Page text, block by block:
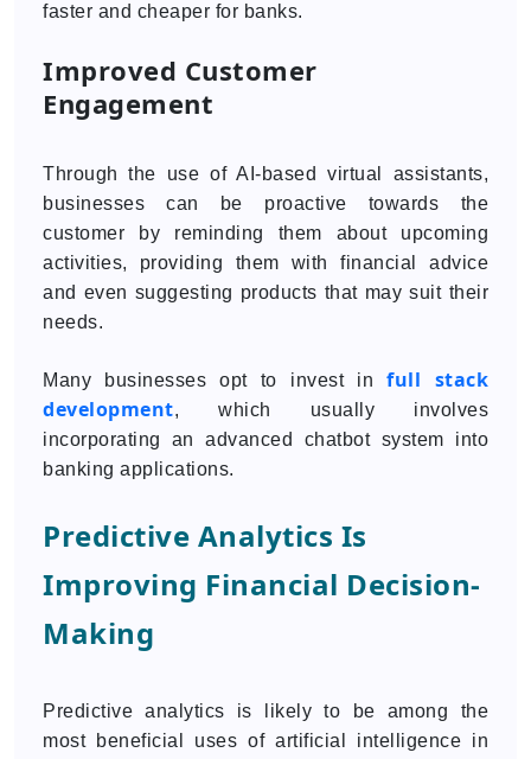
faster and cheaper for banks.
Improved Customer
Engagement
Through the use of AI-based virtual assistants,
businesses can be proactive towards the
customer by reminding them about upcoming
activities, providing them with financial advice
and even suggesting products that may suit their
needs.
Many businesses opt to invest infull stack
development, which usually involves
incorporating an advanced chatbot system into
banking applications.
Predictive Analytics Is
Improving Financial Decision-
Making
Predictive analytics is likely to be among the
most beneficial uses of artificial intelligence in